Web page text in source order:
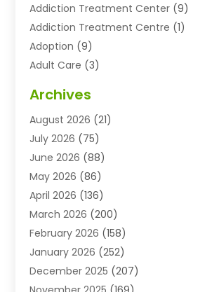
Addiction Treatment Center (9)
Addiction Treatment Centre (1)
Adoption (9)
Adult Care (3)
Advertising Agency
Agricultural Service
Agriculture And Forestry
Agriculture Cooperative
Agronomy(1)
Air Compressor Supplier
Air Conditioning(211)
Air Conditioning Contractor
Air Conditioning Contractors & Systems
Air Distribution(2)
Archives
August 2026 (21)
July 2026 (75)
June 2026 (88)
May 2026 (86)
April 2026 (136)
March 2026 (200)
February 2026 (158)
January 2026 (252)
December 2025 (207)